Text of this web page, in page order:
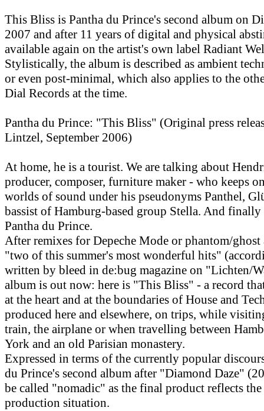
This Bliss is Pantha du Prince's second album on
2007 and after 11 years of digital and physical
available again on the artist's own label Radiant
Stylistically, the album is described as ambient
or even post-minimal, which also applies to the
Dial Records at the time.
Pantha du Prince: "This Bliss" (Original press
Lintzel, September 2006)
At home, he is a tourist. We are talking about
producer, composer, furniture maker - who keeps
worlds of sound under his pseudonyms Panthel,
bassist of Hamburg-based group Stella. And finally
Pantha du Prince.
After remixes for Depeche Mode or phantom/ghost
"two of this summer's most wonderful hits"
written by bleed in de:bug magazine on "Lichten/
album is out now: here is "This Bliss" - a record
at the heart and at the boundaries of House and
produced here and elsewhere, on trips, while
train, the airplane or when travelling between
York and an old Parisian monastery.
Expressed in terms of the currently popular
du Prince's second album after "Diamond Daze"
be called "nomadic" as the final product reflects
production situation.